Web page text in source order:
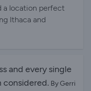
stores were
the island
mix of adventure
this was one of
felt just right. We’d
and wonderfully
nights sleep.
highly enough.
a location perfect
Ithaca and
and every single
considered. By Gerri